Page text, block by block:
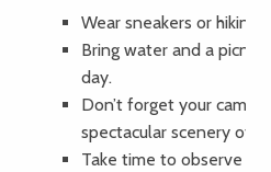
Wear sneakers or hiking
Bring water and a picnic
day.
Don’t forget your
spectacular scenery of
Take time to observe